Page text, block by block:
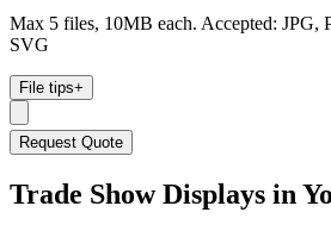
Max 5 files, 10MB each. Accepted: JPG,
SVG
File tips+
Request Quote
Trade Show Displays in